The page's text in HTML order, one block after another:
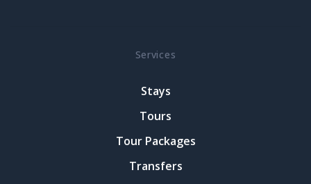
Services
Stays
Tours
Tour Packages
Transfers